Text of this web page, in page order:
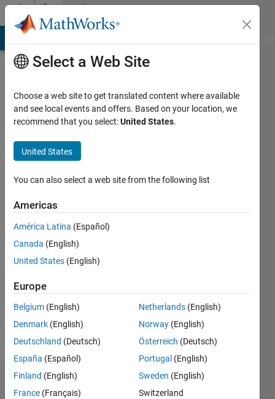
Skip to contentCommunity
Profile
Last
months
Active
2025
Followers:
Following:
Follow
Dashboard
Select a Web Site
Choose a web site to get translated content where available
and see local events and offers. Based on your location, we
recommend that you select:United States.
United States
You can also select a web site from the following list
Americas
América Latina (Español)
Canada (English)
United States (English)
Europe
Belgium (English)
Denmark (English)
Deutschland (Deutsch)
España (Español)
Finland (English)
France (Français)
Netherlands (English)
Norway (English)
Österreich (Deutsch)
Portugal (English)
Sweden (English)
Switzerland